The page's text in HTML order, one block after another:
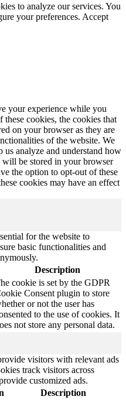
to analyze our services. You
your preferences. Accept
your experience while you
cookies, the cookies that
on your browser as they are
of the website. We
us analyze and understand how
will be stored in your browser
the option to opt-out of these
cookies may have an effect
for the website to
basic functionalities and
Description
cookie is set by the GDPR
Consent plugin to store
or not the user has
to the use of cookies. It
not store any personal data.
visitors with relevant ads
track visitors across
customized ads.
Description